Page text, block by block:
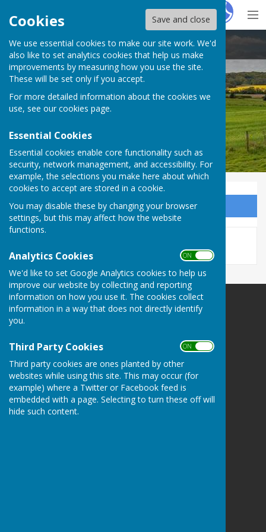
Cookies Save and close
We use essential cookies to make our site work. We'd
also like to set analytics cookies that help us make
improvements by measuring how you use the site.
These will be set only if you accept.
For more detailed information about the cookies we
use, see our cookies page.
Essential Cookies
Essential cookies enable core functionality such as
security, network management, and accessibility. For
example, the selections you make here about which
cookies to accept are stored in a cookie.
You may disable these by changing your browser
settings, but this may affect how the website
functions.
Analytics Cookies ON OFF
We'd like to set Google Analytics cookies to help us
improve our website by collecting and reporting
information on how you use it. The cookies collect
information in a way that does not directly identify
you.
Third Party Cookies ON OFF
Third party cookies are ones planted by other
websites while using this site. This may occur (for
example) where a Twitter or Facebook feed is
embedded with a page. Selecting to turn these off will
hide such content.
HugoFox
Bucklebury Parish Council
Bucklebury Parish Council
Sign up to our Email Alerts
This story is no longer available.
Bucklebury Parish Council
Byles Green
Reading
Berkshire
RG7 6SD
Privacy Policy